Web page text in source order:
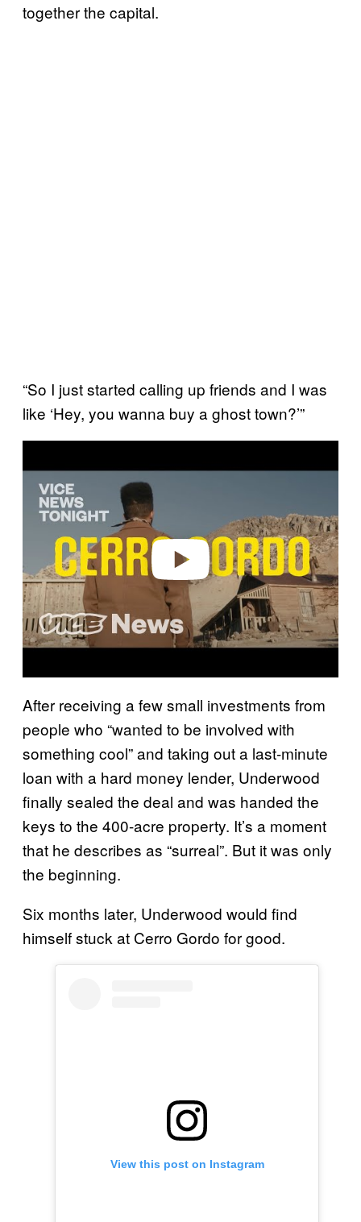
together the capital.
“So I just started calling up friends and I was
like ‘Hey, you wanna buy a ghost town?’”
a
After receiving a few small investments from
people who “wanted to be involved with
something cool” and taking out a last-minute
loan with a hard money lender, Underwood
finally sealed the deal and was handed the
keys to the 400-acre property. It’s a moment
that he describes as “surreal”. But it was only
the beginning.
Six months later, Underwood would find
himself stuck at Cerro Gordo for good.
View this post on Instagram